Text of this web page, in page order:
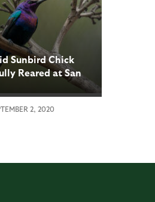
Sunbird Chick
Reared at San
2, 2020